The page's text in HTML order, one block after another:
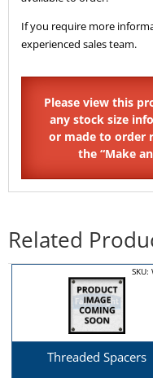
If you require more
experienced sales team.
Related
Threaded Spacers
SKU: